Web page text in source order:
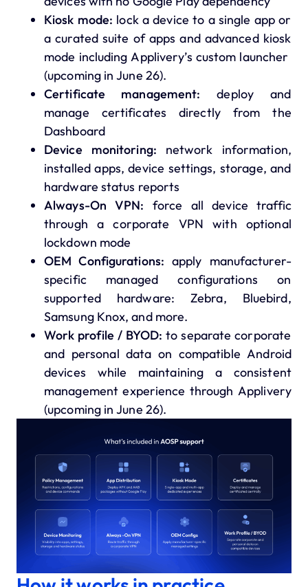
Kiosk mode: lock a device to a single app or
a curated suite of apps and advanced kiosk
mode including Applivery’s custom launcher
(upcoming in June 26).
Certificate management: deploy and
manage certificates directly from the
Dashboard
Device monitoring: network information,
installed apps, device settings, storage, and
hardware status reports
Always-On VPN: force all device traffic
through a corporate VPN with optional
lockdown mode
OEM Configurations: apply manufacturer-
specific managed configurations on
supported hardware: Zebra, Bluebird,
Samsung Knox, and more.
Work profile / BYOD: to separate corporate
and personal data on compatible Android
devices while maintaining a consistent
management experience through Applivery
(upcoming in June 26).